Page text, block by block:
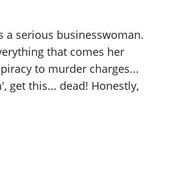
a serious businesswoman.
that comes her
to murder charges...
get this... dead! Honestly,